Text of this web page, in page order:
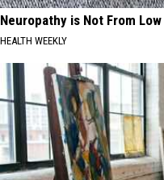
Neuropathy is Not From
HEALTH WEEKLY